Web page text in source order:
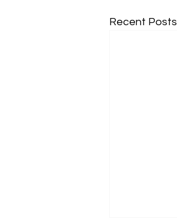
Recent Posts